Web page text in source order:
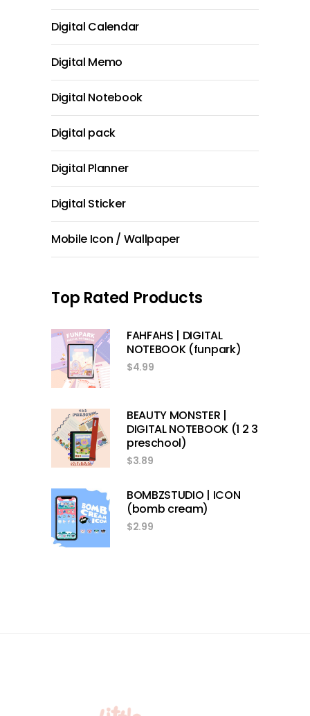
Digital Calendar
Digital Memo
Digital Notebook
Digital pack
Digital Planner
Digital Sticker
Mobile Icon / Wallpaper
Top Rated Products
FAHFAHS | DIGITAL
NOTEBOOK (funpark)
$4.99
BEAUTY MONSTER |
DIGITAL NOTEBOOK (1 2 3
preschool)
$3.89
BOMBZSTUDIO | ICON
(bomb cream)
$2.99